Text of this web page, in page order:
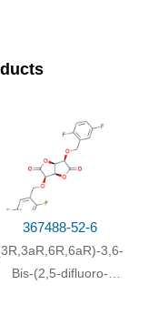
367488-52-6
3,6-
Bis-(2,5-difluoro-